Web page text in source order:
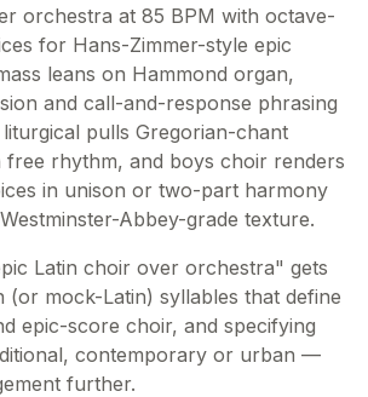
orchestra at 85 BPM with octave-
for Hans-Zimmer-style epic
leans on Hammond organ,
and call-and-response phrasing
pulls Gregorian-chant
rhythm, and boys choir renders
in unison or two-part harmony
Abbey-grade texture.
Latin choir over orchestra" gets
(or mock-Latin) syllables that define
epic-score choir, and specifying
contemporary or urban —
further.